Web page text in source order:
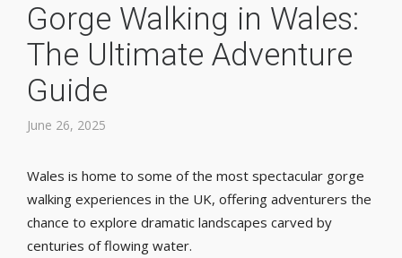
Gorge Walking in Wales:
The Ultimate Adventure
Guide
June 26, 2025
Wales is home to some of the most spectacular gorge
walking experiences in the UK, offering adventurers the
chance to explore dramatic landscapes carved by
centuries of flowing water.